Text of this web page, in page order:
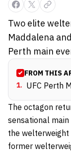
Two elite
Maddalena
Perth main
FROM THIS
1. UFC Perth
The octagon
sensational
the welterweight
former